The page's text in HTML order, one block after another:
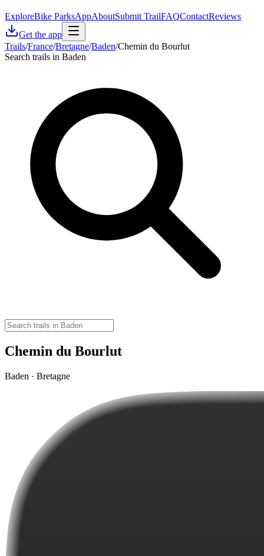
ExploreBike ParksAppAboutSubmit TrailFAQContactReviews
Get the app
Trails/France/Bretagne/Baden/Chemin du Bourlut
Search trails in Baden
Chemin du Bourlut
Baden · Bretagne